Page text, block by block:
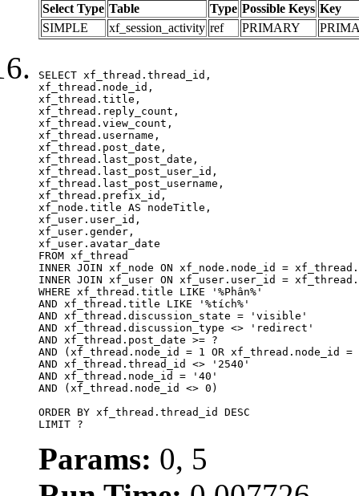
Select Type Table Type Possible Keys Key
SIMPLE
xf_session_activity ref PRIMARY
SELECT xf_thread.thread_id,
xf_thread.node_id,
xf_thread.title,
xf_thread.reply_count,
xf_thread.view_count,
xf_thread.username,
xf_thread.post_date,
xf_thread.last_post_date,
xf_thread.last_post_user_id,
xf_thread.last_post_username,
xf_thread.prefix_id,
xf_node.title AS nodeTitle,
xf_user.user_id,
xf_user.gender,
xf_user.avatar_date
FROM xf_thread
INNER JOIN xf_node ON xf_node.node_id =
INNER JOIN xf_user ON xf_user.user_id =
WHERE xf_thread.title LIKE '%Phân%'
AND xf_thread.title LIKE '%tích%'
AND xf_thread.discussion_state = 'visible'
AND xf_thread.discussion_type <> 'redirect'
AND xf_thread.post_date >= ?
AND (xf_thread.node_id = 1 OR xf_thread.node_id
AND xf_thread.thread_id <> '2540'
AND xf_thread.node_id = '40'
AND (xf_thread.node_id <> 0)
ORDER BY xf_thread.thread_id DESC
LIMIT ?
Params: 0, 5